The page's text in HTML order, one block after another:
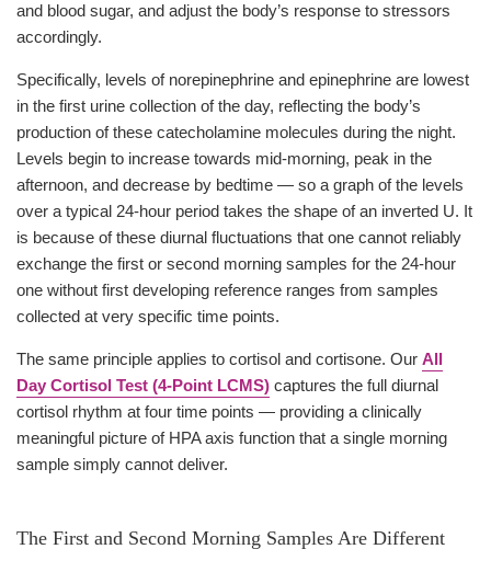
and blood sugar, and adjust the body’s response to stressors
accordingly.
Specifically, levels of norepinephrine and epinephrine are lowest
in the first urine collection of the day, reflecting the body’s
production of these catecholamine molecules during the night.
Levels begin to increase towards mid-morning, peak in the
afternoon, and decrease by bedtime — so a graph of the levels
over a typical 24-hour period takes the shape of an inverted U. It
is because of these diurnal fluctuations that one cannot reliably
exchange the first or second morning samples for the 24-hour
one without first developing reference ranges from samples
collected at very specific time points.
The same principle applies to cortisol and cortisone. Our All
Day Cortisol Test (4-Point LCMS) captures the full diurnal
cortisol rhythm at four time points — providing a clinically
meaningful picture of HPA axis function that a single morning
sample simply cannot deliver.
The First and Second Morning Samples Are Different